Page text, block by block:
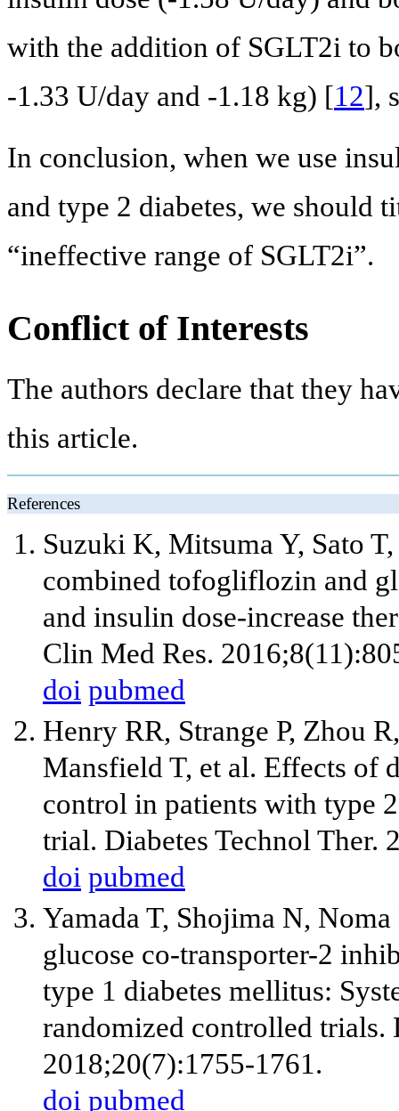
with the addition of SGLT2i to
-1.33 U/day and -1.18 kg) [12],
In conclusion, when we use
and type 2 diabetes, we should
“ineffective range of SGLT2i”.
Conflict of Interests
The authors declare that they
this article.
References
Suzuki K, Mitsuma Y, Sato
combined tofogliflozin and
and insulin dose-increase
Clin Med Res.
doi pubmed
Henry RR, Strange P, Zhou
Mansfield T, et al. Effects of
control in patients with type
trial. Diabetes Technol Ther.
doi pubmed
Yamada T, Shojima N,
glucose co-transporter-2
type 1 diabetes mellitus:
randomized controlled trials.
2018;20(7):1755-1761.
doi pubmed